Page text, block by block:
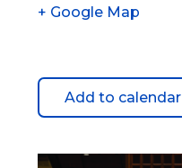
+ Google Map
Add to calendar